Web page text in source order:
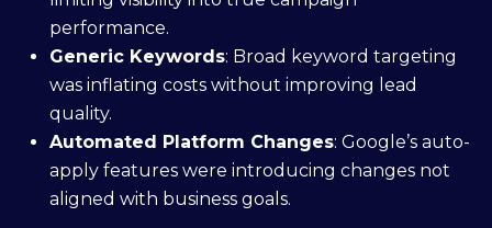
performance.
Generic Keywords: Broad keyword targeting
was inflating costs without improving lead
quality.
Automated Platform Changes: Google’s auto-
apply features were introducing changes not
aligned with business goals.